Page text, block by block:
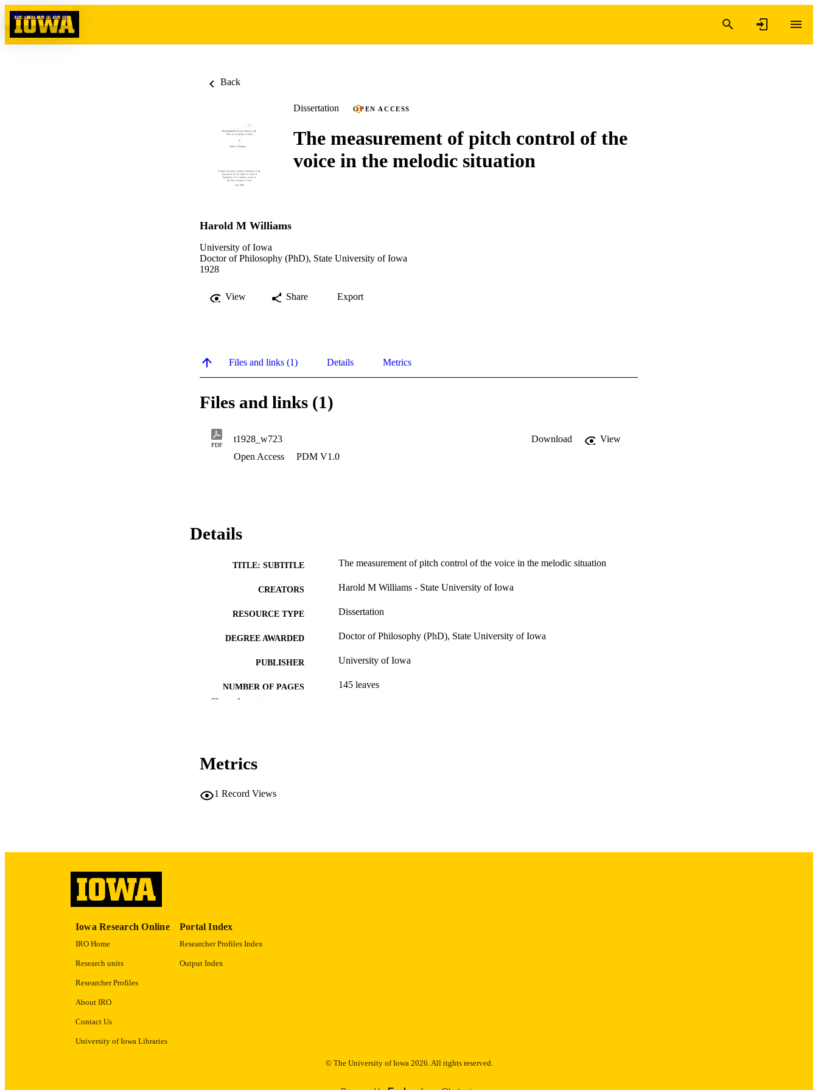
Skip to content
Back
Dissertation OPEN ACCESS
The measurement of pitch control of the
voice in the melodic situation
Harold M Williams
University of Iowa
Doctor of Philosophy (PhD), State University of Iowa
1928
View Share Export
Files and links (1) Details Metrics
Files and links (1)
PDF
t1928_w723 Download
View
Open Access
PDM V1.0
Details
TITLE: SUBTITLE The measurement of pitch control of the voice in the melodic situation
CREATORS Harold M Williams - State University of Iowa
RESOURCE TYPE Dissertation
DEGREE AWARDED Doctor of Philosophy (PhD), State University of Iowa
PUBLISHER University of Iowa
NUMBER OF PAGES 145 leaves
LANGUAGE
Show the rest
Metrics
1 Record Views
Iowa Research Online
IRO Home
Research units
Researcher Profiles
About IRO
Contact Us
University of Iowa Libraries
Portal Index
Researcher Profiles Index
Output Index
© The University of Iowa 2026. All rights reserved.